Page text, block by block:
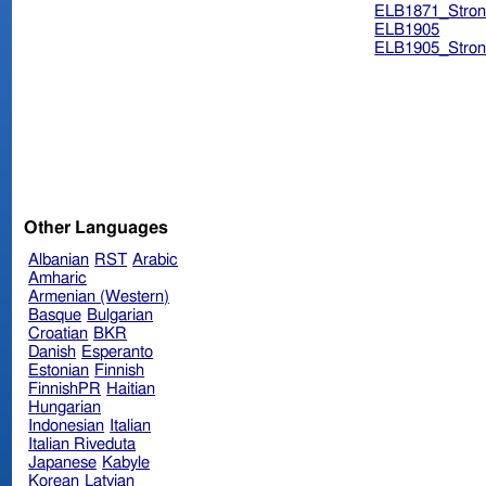
ELB1905
Other Languages
Albanian RST Arabic
Amharic
Armenian (Western)
Basque Bulgarian
Croatian BKR
Danish Esperanto
Estonian Finnish
FinnishPR Haitian
Hungarian
Indonesian Italian
Italian Riveduta
Japanese Kabyle
Korean Latvian